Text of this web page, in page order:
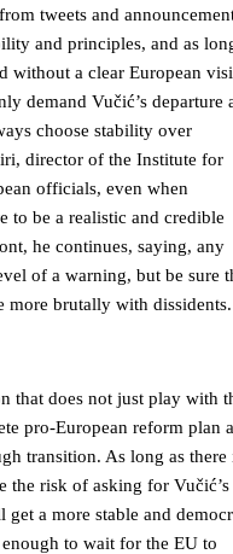
tweets and
and principles, and as
without a clear European
demand Vučić’s departure
choose stability over
director of the Institute for
officials, even when
to be a realistic and credible
he continues, saying, any
of a warning, but be sure
more brutally with dissidents.
that does not just play with
pro-European reform plan
transition. As long as there
the risk of asking for Vučić’s
a more stable and
to wait for the EU to